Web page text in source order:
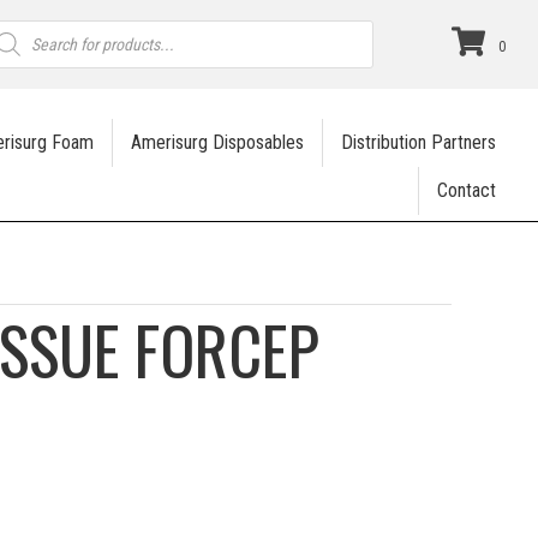
0
Foam Amerisurg Disposables Distribution Partners
Contact
FORCEP